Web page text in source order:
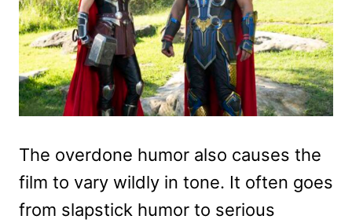
The overdone humor also causes the
film to vary wildly in tone. It often goes
from slapstick humor to serious